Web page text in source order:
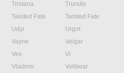
Tristana
Trundle
Twisted Fate
Twisted Fate
Udyr
Urgot
Vayne
Veigar
Vex
Vi
Vladimir
Volibear